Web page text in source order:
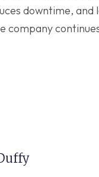
downtime, and
company